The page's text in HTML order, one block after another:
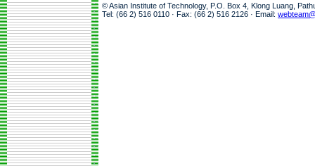
© Asian Institute of Technology, P.O. Box 4, Klong Luang,
Tel: (66 2) 516 0110 · Fax: (66 2) 516 2126 · Email: